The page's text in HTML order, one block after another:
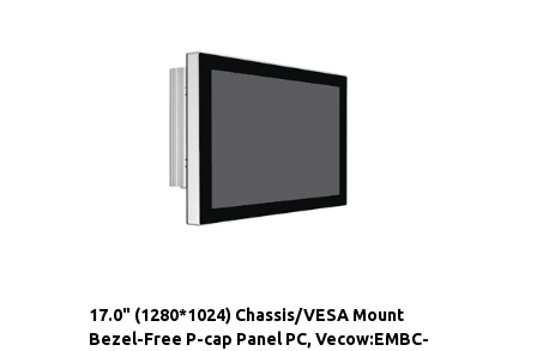
17.0" (1280*1024) Chassis/VESA Mount
Bezel-Free P-cap Panel PC, Vecow:EMBC-